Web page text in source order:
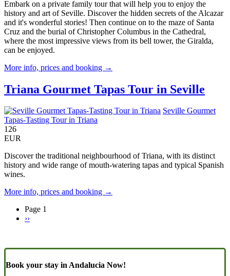
Embark on a private family tour that will help you to enjoy the
history and art of Seville. Discover the hidden secrets of the Alcazar
and it's wonderful stories! Then continue on to the maze of Santa
Cruz and the burial of Christopher Columbus in the Cathedral,
where the most impressive views from its bell tower, the Giralda,
can be enjoyed.
More info, prices and booking →
Triana Gourmet Tapas Tour in Seville
Seville Gourmet
Tapas-Tasting Tour in Triana
126
EUR
Discover the traditional neighbourhood of Triana, with its distinct
history and wide range of mouth-watering tapas and typical Spanish
wines.
More info, prices and booking →
Pagination
Page 1
Next
››
Book your stay in Andalucia Now!